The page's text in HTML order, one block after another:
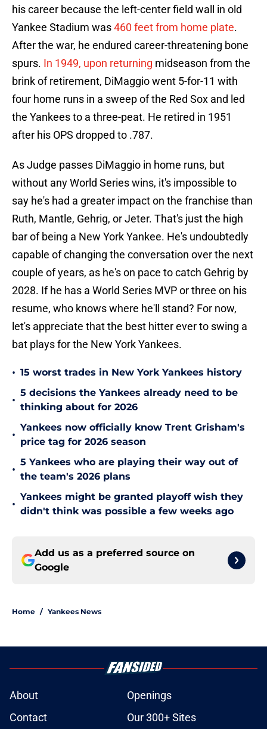
his career because the left-center field wall in old
Yankee Stadium was460 feet from home plate.
After the war, he endured career-threatening bone
spurs. In 1949, upon returning midseason from the
brink of retirement, DiMaggio went 5-for-11 with
four home runs in a sweep of the Red Sox and led
the Yankees to a three-peat. He retired in 1951
after his OPS dropped to .787.
As Judge passes DiMaggio in home runs, but
without any World Series wins, it's impossible to
say he's had a greater impact on the franchise than
Ruth, Mantle, Gehrig, or Jeter. That's just the high
bar of being a New York Yankee. He's undoubtedly
capable of changing the conversation over the next
couple of years, as he's on pace to catch Gehrig by
2028. If he has a World Series MVP or three on his
resume, who knows where he'll stand? For now,
let's appreciate that the best hitter ever to swing a
bat plays for the New York Yankees.
• 15 worst trades in New York Yankees history
•
5 decisions the Yankees already need to be
thinking about for 2026
•
Yankees now officially know Trent Grisham's
price tag for 2026 season
•
5 Yankees who are playing their way out of
the team's 2026 plans
•
Yankees might be granted playoff wish they
didn't think was possible a few weeks ago
Add us as a preferred source on
Google
Home / Yankees News
About
Openings
Contact
Our 300+ Sites